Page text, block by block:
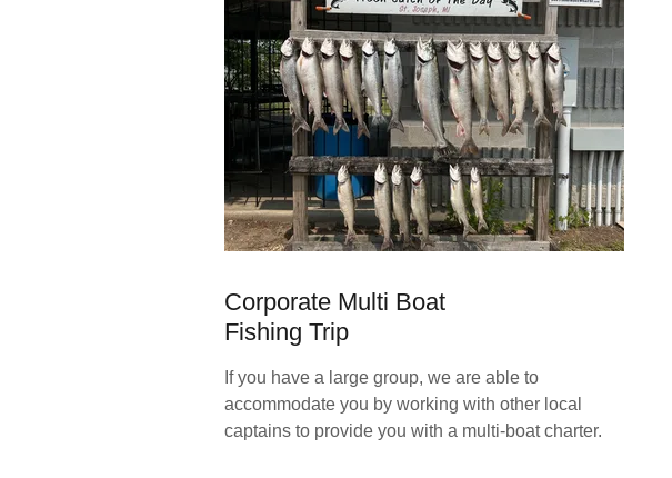
Corporate Multi Boat
Fishing Trip
If you have a large group, we are able to
accommodate you by working with other local
captains to provide you with a multi-boat charter.